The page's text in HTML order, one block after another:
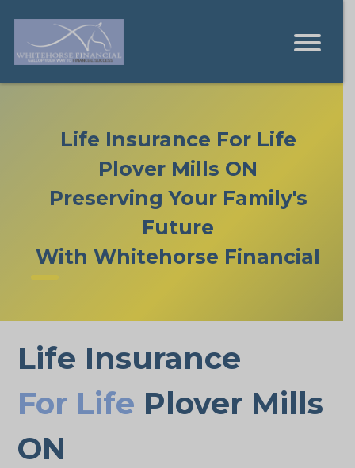
Life Insurance For Life
Plover Mills ON
Preserving Your Family's
Future
With Whitehorse Financial
Life Insurance
For Life Plover Mills
ON